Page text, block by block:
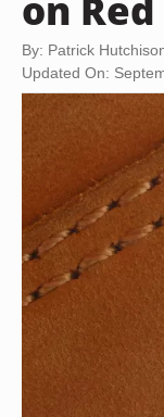
By: Patrick
Updated On: